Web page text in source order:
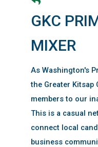
GKC
MIXER
As Washington's
the Greater Kitsap
members to our
This is a casual
connect local
business